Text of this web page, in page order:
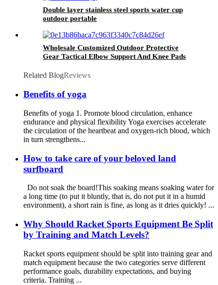
Double layer stainless steel sports water cup
outdoor portable
Wholesale Customized Outdoor Protective
Gear Tactical Elbow Support And Knee Pads
Related BlogReviews
Benefits of yoga
Benefits of yoga 1. Promote blood circulation, enhance
endurance and physical flexibility Yoga exercises accelerate
the circulation of the heartbeat and oxygen-rich blood, which
in turn strengthens...
How to take care of your beloved land
surfboard
Do not soak the board!This soaking means soaking water for
a long time (to put it bluntly, that is, do not put it in a humid
environment), a short rain is fine, as long as it dries quickly! ...
Why Should Racket Sports Equipment Be Split
by Training and Match Levels?
Racket sports equipment should be split into training gear and
match equipment because the two categories serve different
performance goals, durability expectations, and buying
criteria. Training ...